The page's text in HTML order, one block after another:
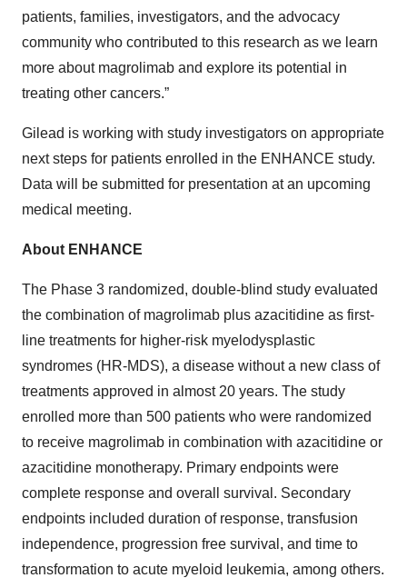
patients, families, investigators, and the advocacy
community who contributed to this research as we learn
more about magrolimab and explore its potential in
treating other cancers.”
Gilead is working with study investigators on appropriate
next steps for patients enrolled in the ENHANCE study.
Data will be submitted for presentation at an upcoming
medical meeting.
About ENHANCE
The Phase 3 randomized, double-blind study evaluated
the combination of magrolimab plus azacitidine as first-
line treatments for higher-risk myelodysplastic
syndromes (HR-MDS), a disease without a new class of
treatments approved in almost 20 years. The study
enrolled more than 500 patients who were randomized
to receive magrolimab in combination with azacitidine or
azacitidine monotherapy. Primary endpoints were
complete response and overall survival. Secondary
endpoints included duration of response, transfusion
independence, progression free survival, and time to
transformation to acute myeloid leukemia, among others.